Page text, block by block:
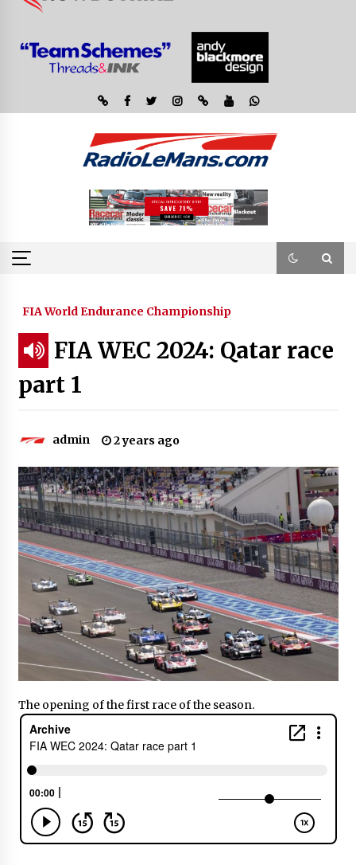
FIA World Endurance Championship
FIA WEC 2024: Qatar race
part 1
admin 2 years ago
The opening of the first race of the season.